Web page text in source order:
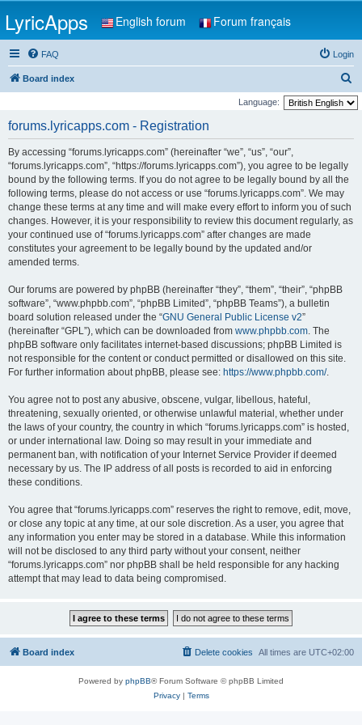
LyricApps English forum Forum français
FAQ Login
Board index
e
Language:
forums.lyricapps.com - Registration
By accessing “forums.lyricapps.com” (hereinafter “we”, “us”, “our”,
“forums.lyricapps.com”, “https://forums.lyricapps.com”), you agree to be legally
bound by the following terms. If you do not agree to be legally bound by all the
following terms, please do not access or use “forums.lyricapps.com”. We may
change these terms at any time and will make every effort to inform you of such
changes. However, it is your responsibility to review this document regularly, as
your continued use of “forums.lyricapps.com” after changes are made
constitutes your agreement to be legally bound by the updated and/or
amended terms.
Our forums are powered by phpBB (hereinafter “they”, “them”, “their”, “phpBB
software”, “www.phpbb.com”, “phpBB Limited”, “phpBB Teams”), a bulletin
board solution released under the “GNU General Public License v2”
(hereinafter “GPL”), which can be downloaded from www.phpbb.com. The
phpBB software only facilitates internet-based discussions; phpBB Limited is
not responsible for the content or conduct permitted or disallowed on this site.
For further information about phpBB, please see: https://www.phpbb.com/.
You agree not to post any abusive, obscene, vulgar, libellous, hateful,
threatening, sexually oriented, or otherwise unlawful material, whether under
the laws of your country, the country in which “forums.lyricapps.com” is hosted,
or under international law. Doing so may result in your immediate and
permanent ban, with notification of your Internet Service Provider if deemed
necessary by us. The IP address of all posts is recorded to aid in enforcing
these conditions.
You agree that “forums.lyricapps.com” reserves the right to remove, edit, move,
or close any topic at any time, at our sole discretion. As a user, you agree that
any information you enter may be stored in a database. While this information
will not be disclosed to any third party without your consent, neither
“forums.lyricapps.com” nor phpBB shall be held responsible for any hacking
attempt that may lead to data being compromised.
Board index All times are UTC+02:00
Delete cookies
Powered by phpBB® Forum Software © phpBB Limited
Privacy| Terms